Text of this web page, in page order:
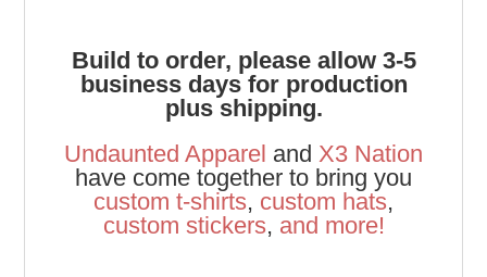
Build to order, please allow 3-5
business days for production
plus shipping.
Undaunted Apparel and X3 Nation
have come together to bring you
custom t-shirts, custom hats,
custom stickers, and more!